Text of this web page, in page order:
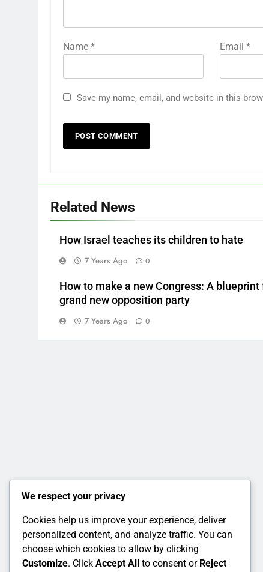
Name * Email *
Save my name, email, and website in this
Related News
How Israel teaches its children to hate
7 Years Ago 0
How to make a new Congress: A blueprint
grand new opposition party
7 Years Ago 0
We respect your privacy
Cookies help us improve your experience, deliver
personalized content, and analyze traffic. You can
choose which cookies to allow by clicking
Customize. Click Accept All to consent or Reject